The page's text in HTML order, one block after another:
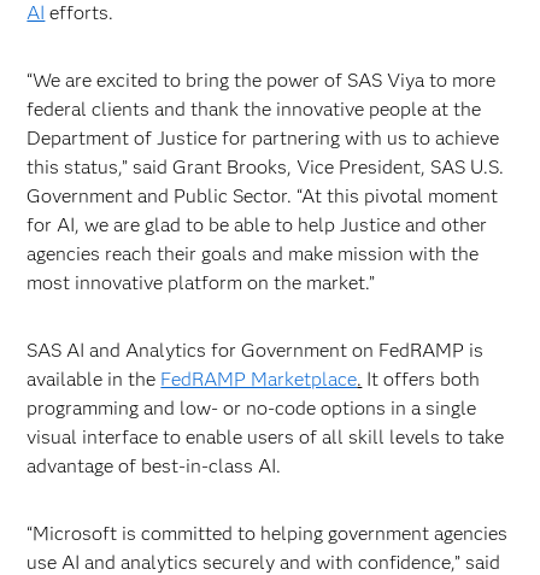
AI efforts.
“We are excited to bring the power of SAS Viya to more
federal clients and thank the innovative people at the
Department of Justice for partnering with us to achieve
this status,” said Grant Brooks, Vice President, SAS U.S.
Government and Public Sector. “At this pivotal moment
for AI, we are glad to be able to help Justice and other
agencies reach their goals and make mission with the
most innovative platform on the market.”
SAS AI and Analytics for Government on FedRAMP is
available in the FedRAMP Marketplace. It offers both
programming and low- or no-code options in a single
visual interface to enable users of all skill levels to take
advantage of best-in-class AI.
“Microsoft is committed to helping government agencies
use AI and analytics securely and with confidence,” said